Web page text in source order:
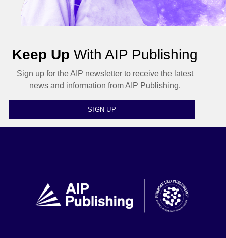
Keep Up With AIP Publishing
Sign up for the AIP newsletter to receive the latest
news and information from AIP Publishing.
SIGN UP